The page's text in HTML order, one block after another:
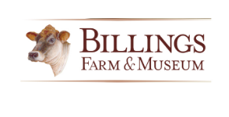
content